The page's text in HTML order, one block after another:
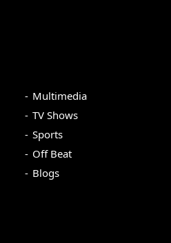
Multimedia
TV Shows
Sports
Off Beat
Blogs